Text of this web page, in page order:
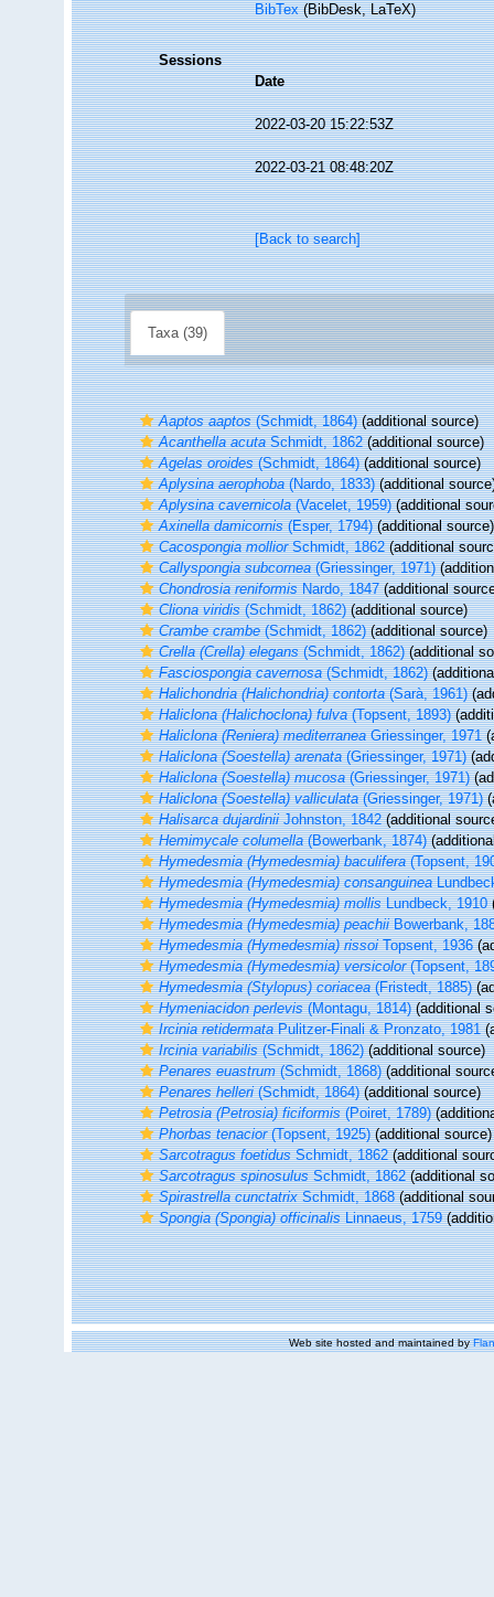
BibTex(BibDesk, LaTeX)
Sessions
Date
2022-03-20 15:22:53Z
2022-03-21 08:48:20Z
[Back to search]
Taxa (39)
Aaptos aaptos(Schmidt, 1864)(additional source)
Acanthella acutaSchmidt, 1862(additional source)
Agelas oroides(Schmidt, 1864)(additional source)
Aplysina aerophoba(Nardo, 1833)(additional
Aplysina cavernicola(Vacelet, 1959)(additional
Axinella damicornis(Esper, 1794)(additional source)
Cacospongia molliorSchmidt, 1862(additional
Callyspongia subcornea(Griessinger, 1971)
Chondrosia reniformisNardo, 1847(additional
Cliona viridis(Schmidt, 1862)(additional source)
Crambe crambe(Schmidt, 1862)(additional source)
Crella (Crella) elegans(Schmidt, 1862)(additional
Fasciospongia cavernosa(Schmidt, 1862)
Halichondria (Halichondria) contorta(Sarà, 1961)
Haliclona (Halichoclona) fulva(Topsent, 1893)
Haliclona (Reniera) mediterraneaGriessinger, 1971
Haliclona (Soestella) arenata(Griessinger, 1971)
Haliclona (Soestella) mucosa(Griessinger, 1971)
Haliclona (Soestella) valliculata(Griessinger, 1971)
Halisarca dujardiniiJohnston, 1842(additional
Hemimycale columella(Bowerbank, 1874)
Hymedesmia (Hymedesmia) baculifera(Topsent,
Hymedesmia (Hymedesmia) consanguinea
Hymedesmia (Hymedesmia) mollisLundbeck, 1910
Hymedesmia (Hymedesmia) peachiiBowerbank,
Hymedesmia (Hymedesmia) rissoiTopsent, 1936
Hymedesmia (Hymedesmia) versicolor(Topsent,
Hymedesmia (Stylopus) coriacea(Fristedt, 1885)
Hymeniacidon perlevis(Montagu, 1814)(additional
Ircinia retidermataPulitzer-Finali & Pronzato, 1981
Ircinia variabilis(Schmidt, 1862)(additional source)
Penares euastrum(Schmidt, 1868)(additional
Penares helleri(Schmidt, 1864)(additional source)
Petrosia (Petrosia) ficiformis(Poiret, 1789)
Phorbas tenacior(Topsent, 1925)(additional source)
Sarcotragus foetidusSchmidt, 1862(additional
Sarcotragus spinosulusSchmidt, 1862(additional
Spirastrella cunctatrixSchmidt, 1868(additional
Spongia (Spongia) officinalisLinnaeus, 1759
Web site hosted and maintained by